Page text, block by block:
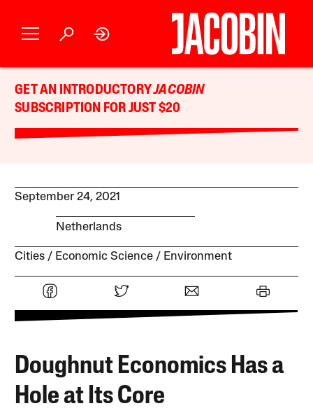
GET AN INTRODUCTORYJACOBIN
SUBSCRIPTION FOR JUST $20
September 24, 2021
Netherlands
Cities Economic Science Environment
Doughnut Economics Has a
Hole at Its Core